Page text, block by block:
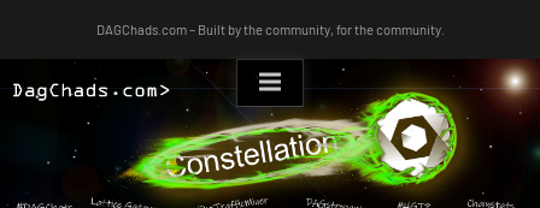
DAGChads.com – Built by the community, for the community.